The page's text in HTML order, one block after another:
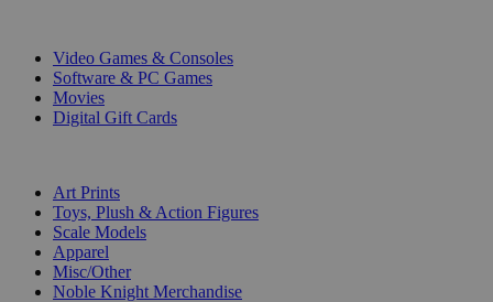
Video Games & Consoles
Software & PC Games
Movies
Digital Gift Cards
Art Prints
Toys, Plush & Action Figures
Scale Models
Apparel
Misc/Other
Noble Knight Merchandise